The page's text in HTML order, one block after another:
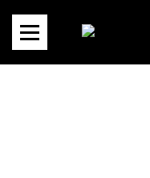
content